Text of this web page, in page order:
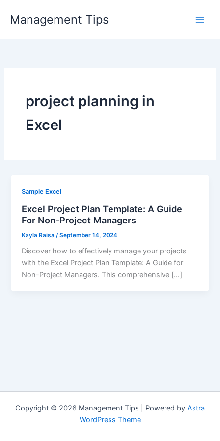
Management Tips
project planning in
Excel
Sample Excel
Excel Project Plan Template: A Guide
For Non-Project Managers
Kayla Raisa /September 14, 2024
Discover how to effectively manage your projects
with the Excel Project Plan Template: A Guide for
Non-Project Managers. This comprehensive […]
Copyright © 2026 Management Tips | Powered by Astra
WordPress Theme